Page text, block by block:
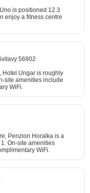
is positioned 12.3
enjoy a fitness centre
56802
Hotel Ungar is roughly
site amenities include
WiFi.
Penzion Horalka is a
On-site amenities
WiFi.